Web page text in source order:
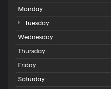
Monday
Tuesday
Wednesday
Thursday
Friday
Saturday